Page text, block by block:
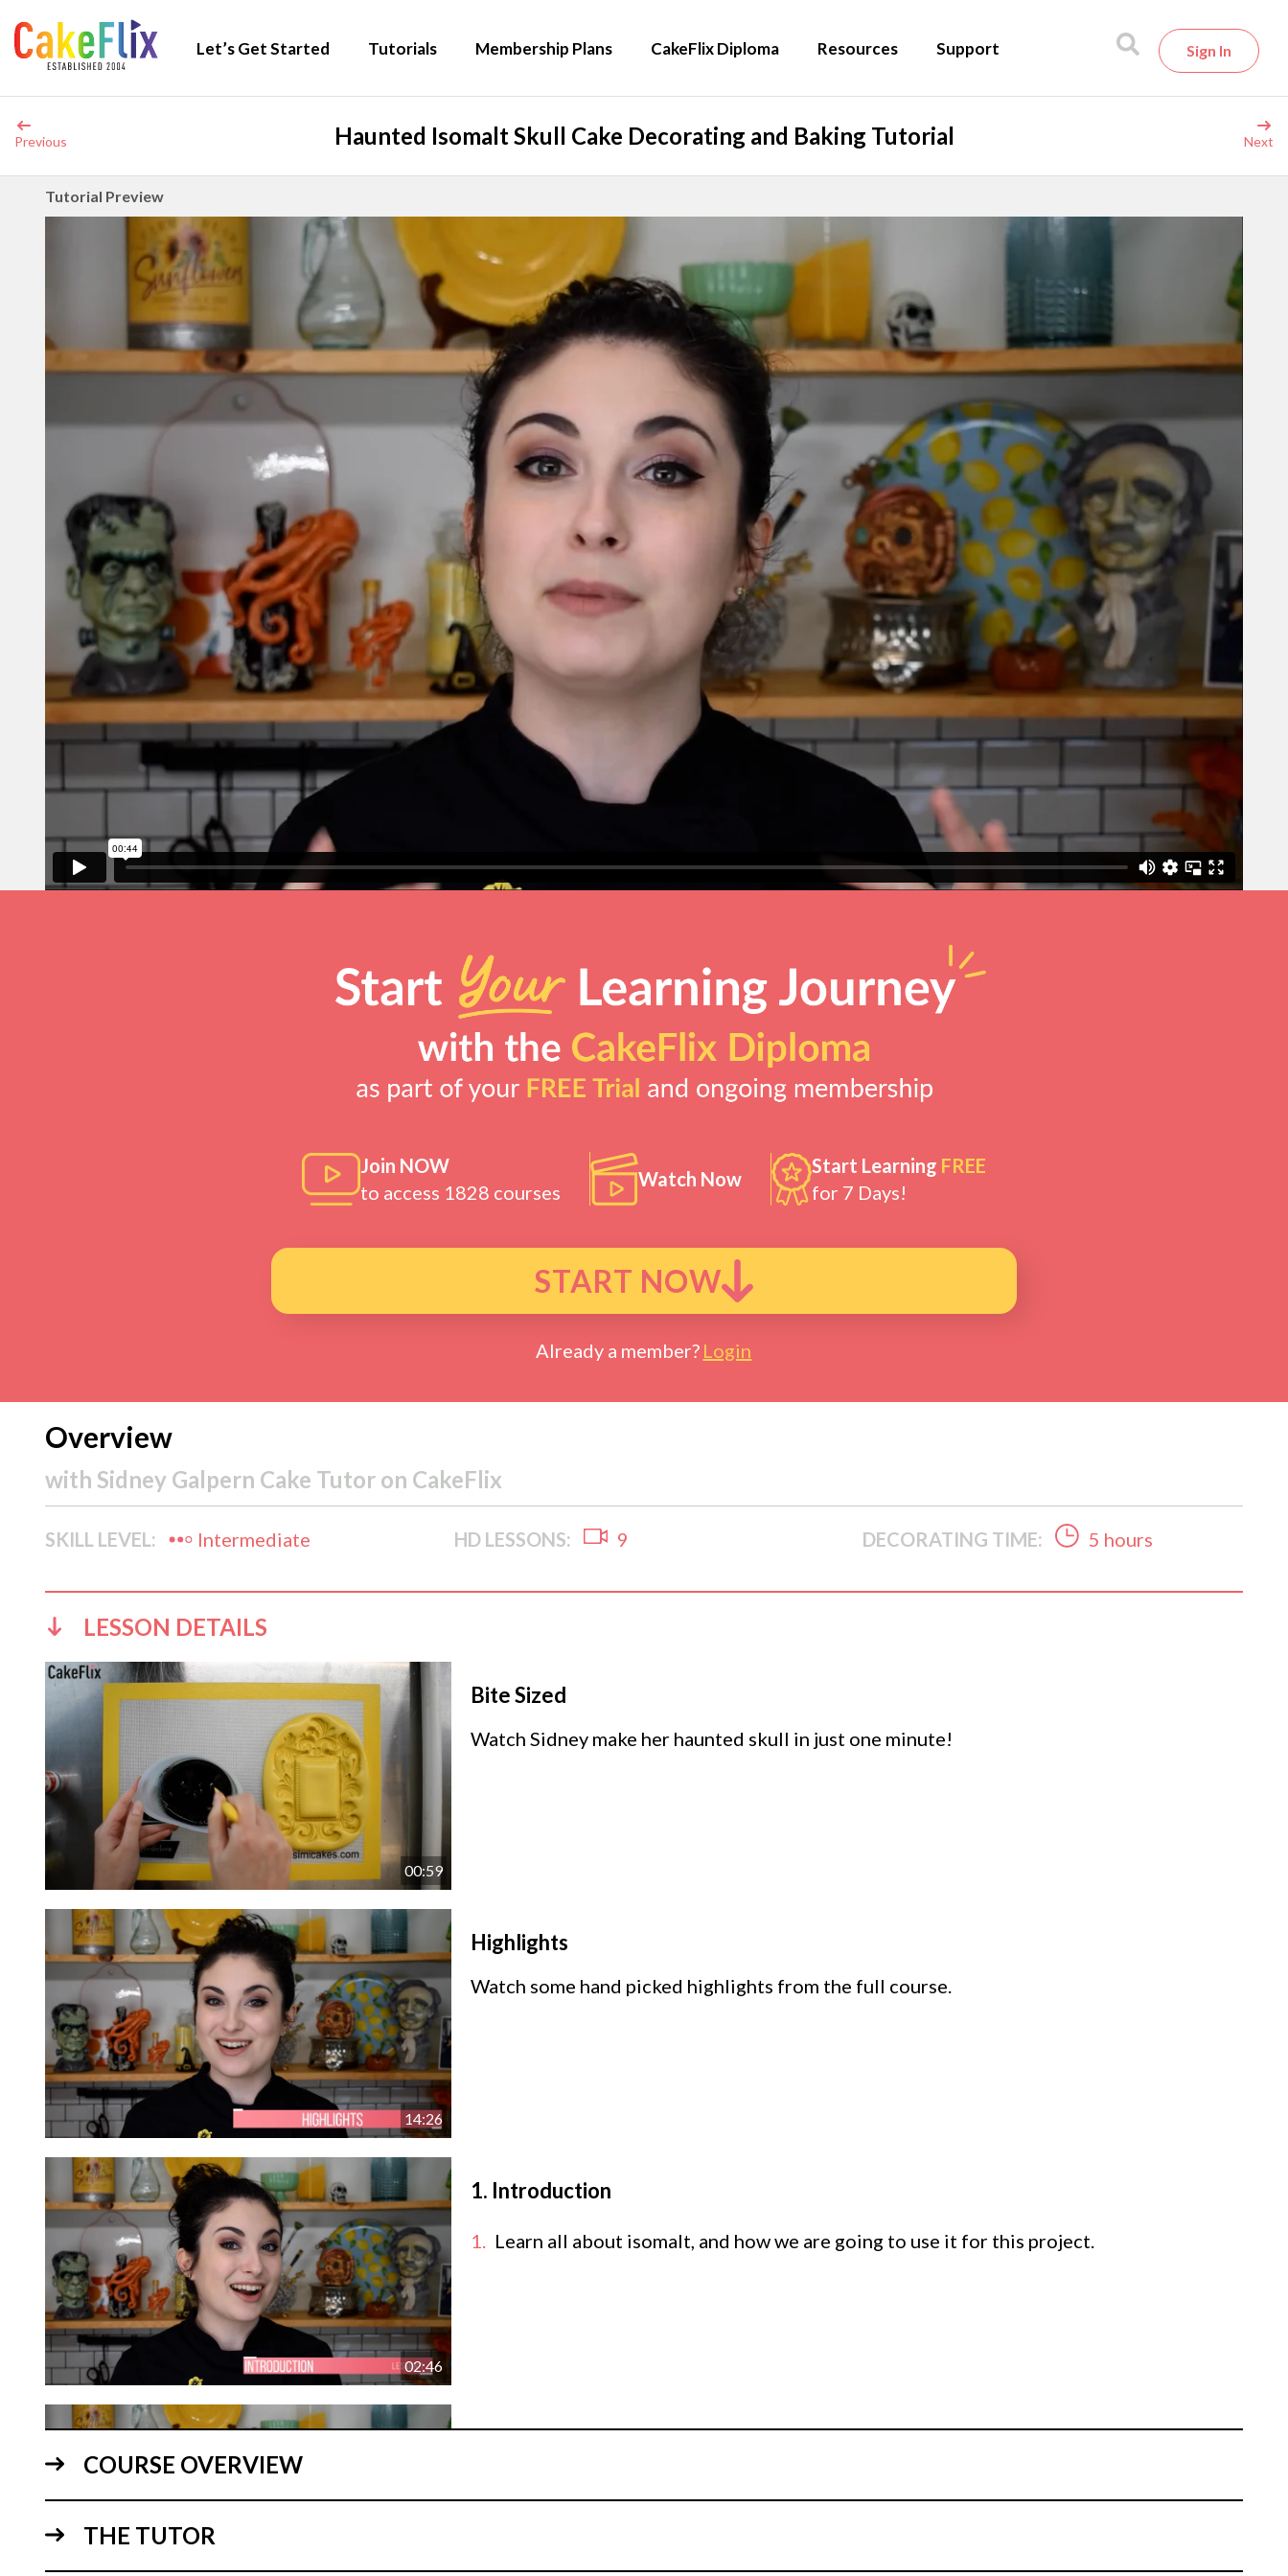
Let’s Get Started Tutorials Membership Plans CakeFlix Diploma Resources Support Sign In
Previous Haunted Isomalt Skull Cake Decorating and Baking Tutorial Next
Tutorial Preview
Join NOW
to access 1828 courses
Watch Now
Start Learning FREE
for 7 Days!
START NOW
Already a member? Login
Overview
with Sidney Galpern Cake Tutor on CakeFlix
SKILL LEVEL: Intermediate HD LESSONS: 9 DECORATING TIME: 5 hours
LESSON DETAILS
00:59
Bite Sized
Watch Sidney make her haunted skull in just one minute!
14:26
Highlights
Watch some hand picked highlights from the full course.
02:46
1. Introduction
Learn all about isomalt, and how we are going to use it for this project.
2.Casting isomalt into moulds
molds, how to make hollow decorations vs. solid, and how to use molds in unique and
COURSE OVERVIEW
THE TUTOR